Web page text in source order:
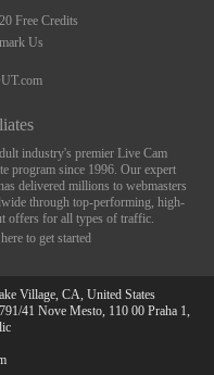
Free Credits
Us
industry's premier Live Cam
program since 1996. Our expert
delivered millions to webmasters
through top-performing, high-
offers for all types of traffic.
to get started
Village, CA, United States
41 Nove Mesto, 110 00 Praha 1,